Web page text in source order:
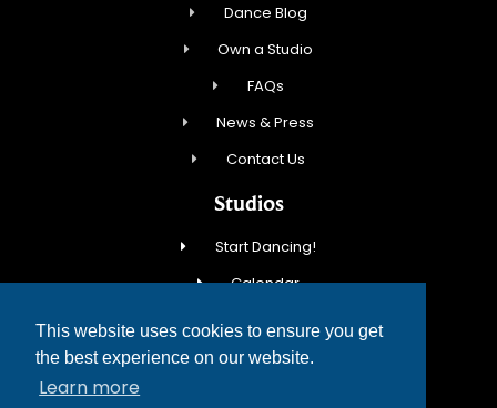
This website uses cookies to ensure you get
the best experience on our website.
Learn more
Dance Blog
Own a Studio
FAQs
News & Press
Contact Us
Studios
Start Dancing!
Calendar
New Student Special
Events